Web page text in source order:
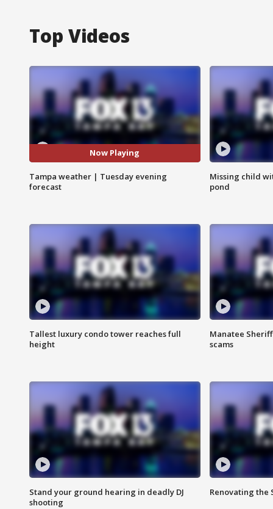
Top Videos
Now Playing
Tampa weather | Tuesday evening
forecast
Missing child
pond
Tallest luxury condo tower reaches full
height
Manatee
scams
Stand your ground hearing in deadly DJ
shooting
Renovating the